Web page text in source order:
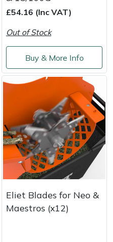
£54.16 (Inc VAT)
Out of Stock
Buy & More Info
Eliet Blades for Neo &
Maestros (x12)